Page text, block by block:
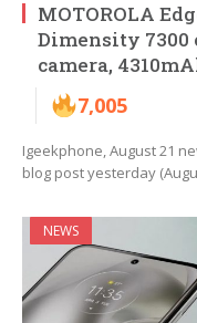
MOTOROLA
Dimensity
camera,
7,005
Igeekphone, August 21
blog post yesterday
NEWS